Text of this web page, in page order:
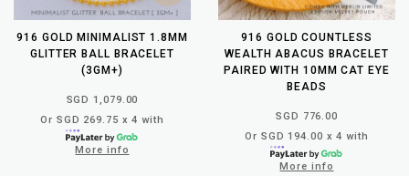
916 GOLD MINIMALIST 1.8MM
GLITTER BALL BRACELET
(3GM+)
SGD 1,079.00
Or SGD 269.75 x 4 with
More info
916 GOLD COUNTLESS
WEALTH ABACUS BRACELET
PAIRED WITH 10MM CAT EYE
BEADS
SGD 776.00
Or SGD 194.00 x 4 with
More info